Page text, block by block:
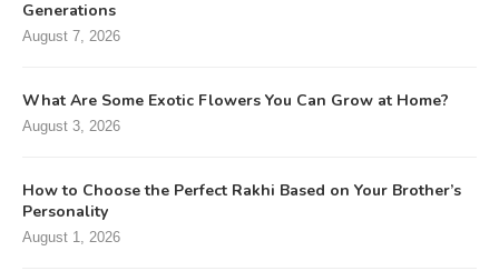
Generations
August 7, 2026
What Are Some Exotic Flowers You Can Grow at Home?
August 3, 2026
How to Choose the Perfect Rakhi Based on Your Brother’s
Personality
August 1, 2026